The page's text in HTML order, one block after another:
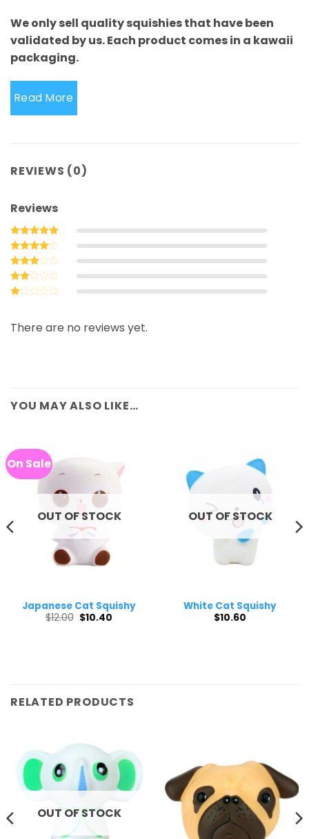
We only sell quality squishies that have been
validated by us. Each product comes in a kawaii
packaging.
Read More
REVIEWS (0)
Reviews
Rated5
out of 5
Rated4
out of 5
Rated
3out
of 5
Rated
out
of
There are no reviews yet.
YOU MAY ALSO LIKE…
On Sale
OUT OF STOCK
Japanese Cat Squishy
$12.00 Original
price
$10.40
OUT OF STOCK
White Cat Squishy
$10.60
RELATED PRODUCTS
OUT OF STOCK